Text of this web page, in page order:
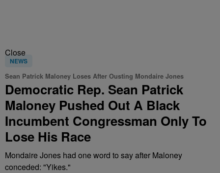
Close
NEWS
Sean Patrick Maloney Loses After Ousting Mondaire Jones
Democratic Rep. Sean Patrick
Maloney Pushed Out A Black
Incumbent Congressman Only To
Lose His Race
Mondaire Jones had one word to say after Maloney
conceded: "Yikes."